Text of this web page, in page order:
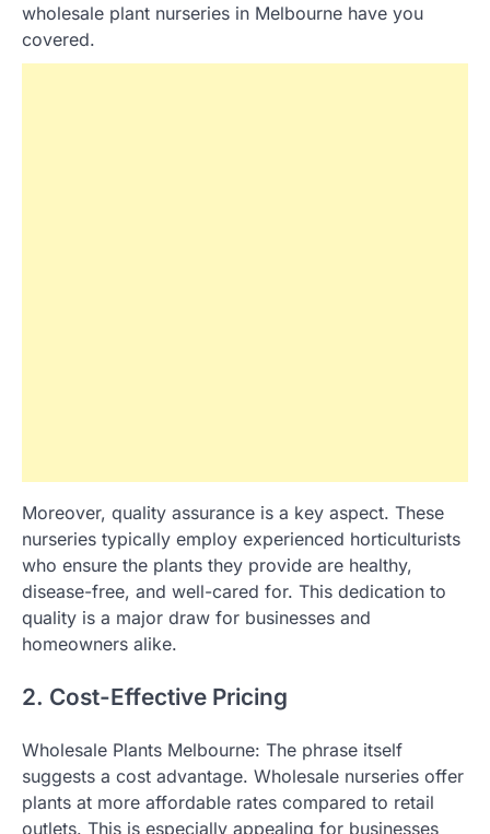
wholesale plant nurseries in Melbourne have you
covered.
Moreover, quality assurance is a key aspect. These
nurseries typically employ experienced horticulturists
who ensure the plants they provide are healthy,
disease-free, and well-cared for. This dedication to
quality is a major draw for businesses and
homeowners alike.
2. Cost-Effective Pricing
Wholesale Plants Melbourne: The phrase itself
suggests a cost advantage. Wholesale nurseries offer
plants at more affordable rates compared to retail
outlets. This is especially appealing for businesses